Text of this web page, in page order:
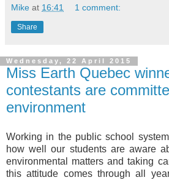
Mike at 16:41 1 comment:
Share
Wednesday, 22 April 2015
Miss Earth Quebec
contestants are
environment
Working in the public school
how well our students are aware
environmental matters and taking
this attitude comes through all